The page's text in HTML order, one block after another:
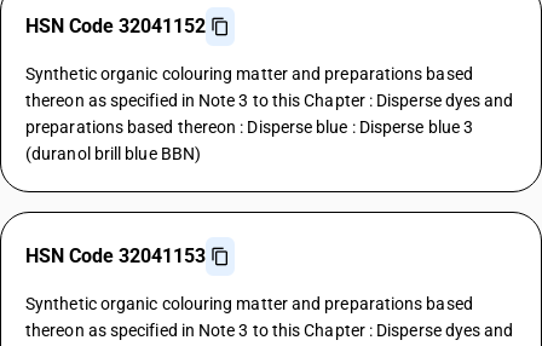
HSN Code 32041152
Synthetic organic colouring matter and preparations based
thereon as specified in Note 3 to this Chapter : Disperse dyes and
preparations based thereon : Disperse blue : Disperse blue 3
(duranol brill blue BBN)
HSN Code 32041153
Synthetic organic colouring matter and preparations based
thereon as specified in Note 3 to this Chapter : Disperse dyes and